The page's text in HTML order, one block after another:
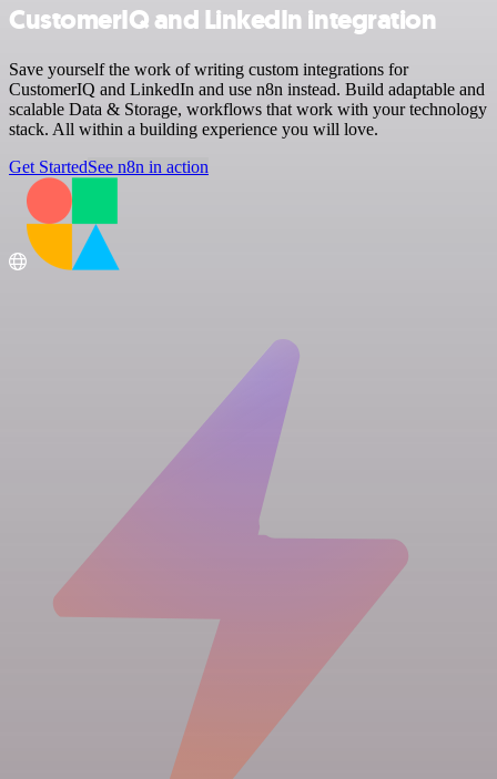
CustomerIQ and LinkedIn integration
Save yourself the work of writing custom integrations for
CustomerIQ and LinkedIn and use n8n instead. Build adaptable and
scalable Data & Storage, workflows that work with your technology
stack. All within a building experience you will love.
Get StartedSee n8n in action